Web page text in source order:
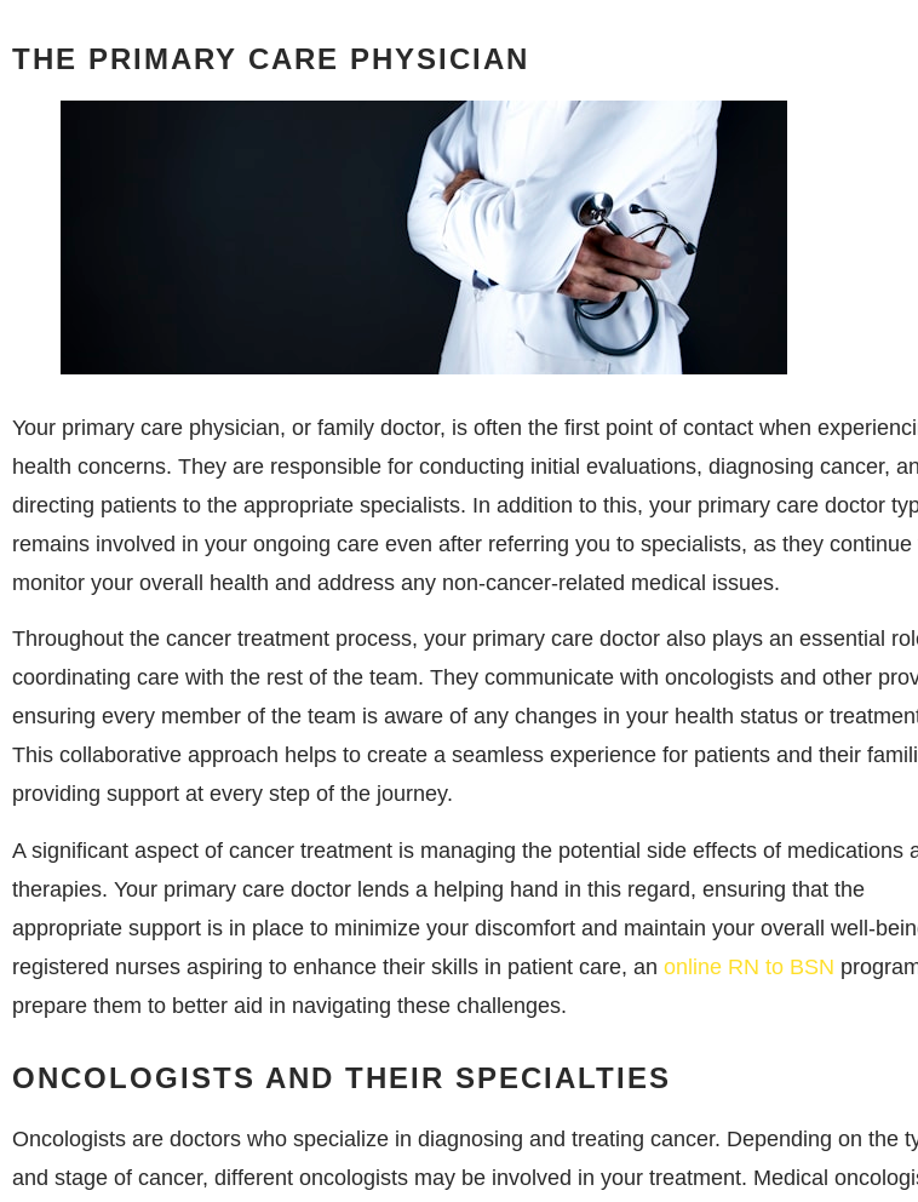
THE PRIMARY CARE PHYSICIAN
Your primary care physician, or family doctor, is often the first point of contact when
health concerns. They are responsible for conducting initial evaluations, diagnosing cancer,
directing patients to the appropriate specialists. In addition to this, your primary care doctor
remains involved in your ongoing care even after referring you to specialists, as they continue
monitor your overall health and address any non-cancer-related medical issues.
Throughout the cancer treatment process, your primary care doctor also plays an essential
coordinating care with the rest of the team. They communicate with oncologists and other
ensuring every member of the team is aware of any changes in your health status or
This collaborative approach helps to create a seamless experience for patients and their
providing support at every step of the journey.
A significant aspect of cancer treatment is managing the potential side effects of medications
therapies. Your primary care doctor lends a helping hand in this regard, ensuring that the
appropriate support is in place to minimize your discomfort and maintain your overall well-
registered nurses aspiring to enhance their skills in patient care, an online RN to BSN
prepare them to better aid in navigating these challenges.
ONCOLOGISTS AND THEIR SPECIALTIES
Oncologists are doctors who specialize in diagnosing and treating cancer. Depending on the
and stage of cancer, different oncologists may be involved in your treatment. Medical